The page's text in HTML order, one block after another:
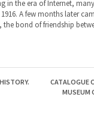
CATALOGUE